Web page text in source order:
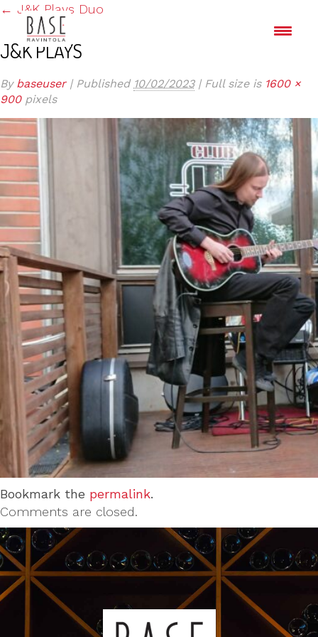
← J&K Plays Duo
J&K PLAYS
By baseuser | Published 10/02/2023 |Full size is 1600 ×
900pixels
Bookmark the permalink.
Comments are closed.